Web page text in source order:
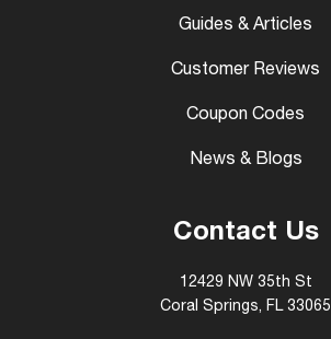
Guides & Articles
Customer Reviews
Coupon Codes
News & Blogs
Contact Us
12429 NW 35th St
Coral Springs, FL 33065